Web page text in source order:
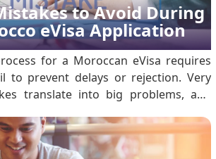
to Avoid During
eVisa Application
for a Moroccan eVisa requires
to prevent delays or rejection. Very
translate into big problems, and
is a digital authorisatio.